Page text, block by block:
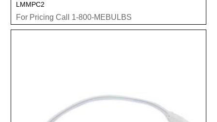
LMMPC2
For Pricing Call 1-800-MEBULBS